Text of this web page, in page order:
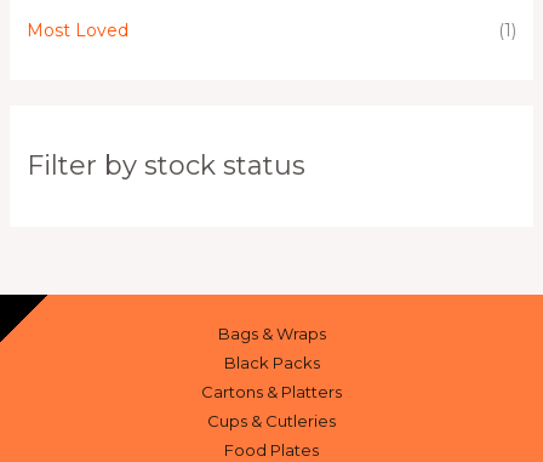
Most Loved
(1)
Filter by stock status
Bags & Wraps
Black Packs
Cartons & Platters
Cups & Cutleries
Food Plates